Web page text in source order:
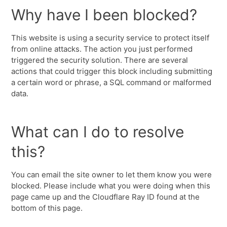
Why have I been blocked?
This website is using a security service to protect itself
from online attacks. The action you just performed
triggered the security solution. There are several
actions that could trigger this block including submitting
a certain word or phrase, a SQL command or malformed
data.
What can I do to resolve
this?
You can email the site owner to let them know you were
blocked. Please include what you were doing when this
page came up and the Cloudflare Ray ID found at the
bottom of this page.